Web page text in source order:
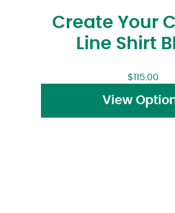
Create Your
Line Shirt
$115.00
View